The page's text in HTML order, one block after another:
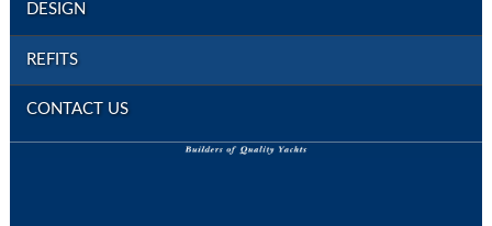
DESIGN
REFITS
CONTACT US